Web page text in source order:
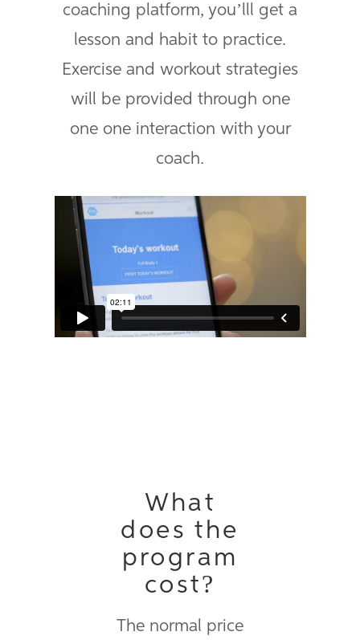
coaching platform, you’lll get a
lesson and habit to practice.
Exercise and workout strategies
will be provided through one
one one interaction with your
coach.
ProCoach Workouts promotional
video
fromPrecision Nutrition
on
What
does the
program
cost?
The normal price